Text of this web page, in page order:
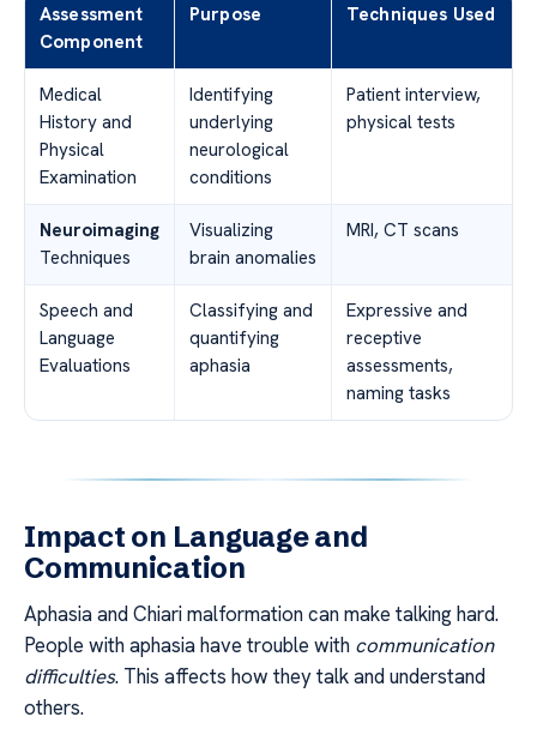
Assessment
Component
Purpose Techniques Used
Medical
History and
Physical
Examination
Identifying
underlying
neurological
conditions
Patient interview,
physical tests
Neuroimaging
Techniques
Visualizing
brain anomalies
MRI, CT scans
Speech and
Language
Evaluations
Classifying and
quantifying
aphasia
Expressive and
receptive
assessments,
naming tasks
Impact on Language and
Communication
Aphasia and Chiari malformation can make talking hard.
People with aphasia have trouble with communication
difficulties. This affects how they talk and understand
others.